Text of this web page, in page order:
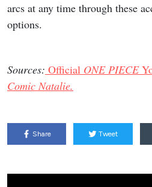
arcs at any time through these
options.
Sources: Official ONE PIECE
Comic Natalie.
Share Tweet